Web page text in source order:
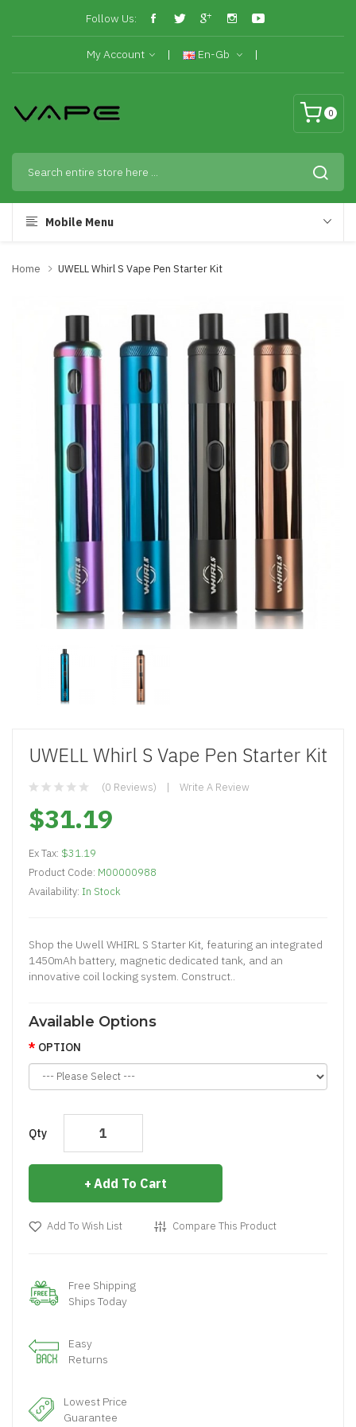
Follow Us:
My Account En-Gb
0
Mobile Menu
Home UWELL Whirl S Vape Pen Starter Kit
UWELL Whirl S Vape Pen Starter Kit
(0 Reviews) Write A Review
$31.19
Ex Tax: $31.19
Product Code: M00000988
Availability: In Stock
Shop the Uwell WHIRL S Starter Kit, featuring an integrated
1450mAh battery, magnetic dedicated tank, and an
innovative coil locking system. Construct..
Available Options
OPTION
Qty
Add To Cart
Add To Wish List Compare This Product
Free Shipping
Ships Today
Easy
Returns
Lowest Price
Guarantee